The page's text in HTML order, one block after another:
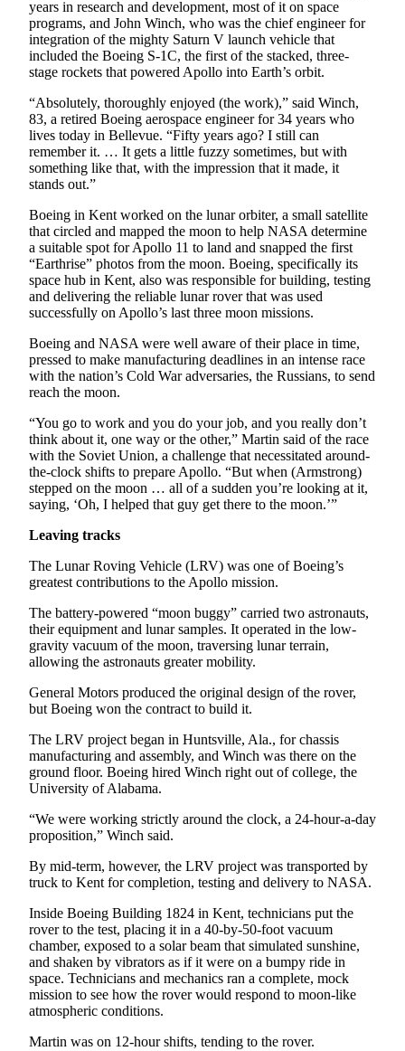
Life
Submit an
Engagement
Announcement
Submit a
Wedding
Announcement
Submit a Birth
Announcement
Opinion
Letters
to the
Editor
Submit
Letter
to the
Editor
Obituaries
Place an
Classifieds
Place a
Classified
Ad
Employment
Real
Estate
Transportation
Legal
Place
a
Legal
eEditions
Special
Sections
Weather
years in research and development, most of it on space
programs, and John Winch, who was the chief engineer for
integration of the mighty Saturn V launch vehicle that
included the Boeing S-1C, the first of the stacked, three-
stage rockets that powered Apollo into Earth’s orbit.
“Absolutely, thoroughly enjoyed (the work),” said Winch,
83, a retired Boeing aerospace engineer for 34 years who
lives today in Bellevue. “Fifty years ago? I still can
remember it. … It gets a little fuzzy sometimes, but with
something like that, with the impression that it made, it
stands out.”
Boeing in Kent worked on the lunar orbiter, a small satellite
that circled and mapped the moon to help NASA determine
a suitable spot for Apollo 11 to land and snapped the first
“Earthrise” photos from the moon. Boeing, specifically its
space hub in Kent, also was responsible for building, testing
and delivering the reliable lunar rover that was used
successfully on Apollo’s last three moon missions.
Boeing and NASA were well aware of their place in time,
pressed to make manufacturing deadlines in an intense race
with the nation’s Cold War adversaries, the Russians, to send
reach the moon.
“You go to work and you do your job, and you really don’t
think about it, one way or the other,” Martin said of the race
with the Soviet Union, a challenge that necessitated around-
the-clock shifts to prepare Apollo. “But when (Armstrong)
stepped on the moon … all of a sudden you’re looking at it,
saying, ‘Oh, I helped that guy get there to the moon.’”
Leaving tracks
The Lunar Roving Vehicle (LRV) was one of Boeing’s
greatest contributions to the Apollo mission.
The battery-powered “moon buggy” carried two astronauts,
their equipment and lunar samples. It operated in the low-
gravity vacuum of the moon, traversing lunar terrain,
allowing the astronauts greater mobility.
General Motors produced the original design of the rover,
but Boeing won the contract to build it.
The LRV project began in Huntsville, Ala., for chassis
manufacturing and assembly, and Winch was there on the
ground floor. Boeing hired Winch right out of college, the
University of Alabama.
“We were working strictly around the clock, a 24-hour-a-day
proposition,” Winch said.
By mid-term, however, the LRV project was transported by
truck to Kent for completion, testing and delivery to NASA.
Inside Boeing Building 1824 in Kent, technicians put the
rover to the test, placing it in a 40-by-50-foot vacuum
chamber, exposed to a solar beam that simulated sunshine,
and shaken by vibrators as if it were on a bumpy ride in
space. Technicians and mechanics ran a complete, mock
mission to see how the rover would respond to moon-like
atmospheric conditions.
Martin was on 12-hour shifts, tending to the rover.